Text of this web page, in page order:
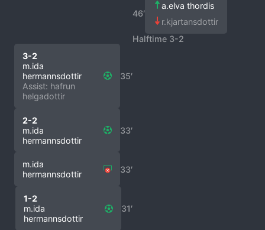
46′
a.elva thordis
r.kjartansdottir
Halftime 3-2
35′
3-2
m.ida
hermannsdottir
Assist: hafrun
helgadottir
33′
2-2
m.ida
hermannsdottir
33′
m.ida
hermannsdottir
31′
1-2
m.ida
hermannsdottir